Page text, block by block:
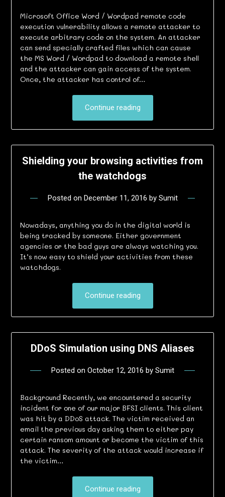
Microsoft Office Word / Wordpad remote code
execution vulnerability allows a remote attacker to
execute arbitrary code on the system. An attacker
can send specially crafted files which can cause
the MS Word / Wordpad to download a remote shell
and the attacker can gain access of the system.
Once, the attacker has control of…
Continue reading
Shielding your browsing activities from
the watchdogs
Posted on December 11, 2016 by Sumit
Nowadays, anything you do in the digital world is
being tracked by someone. Either government
agencies or the bad guys are always watching you.
It’s now easy to shield your activities from these
watchdogs.
Continue reading
DDoS Simulation using DNS Aliases
Posted on October 12, 2016 by Sumit
Background Recently, we encountered a security
incident for one of our major BFSI clients. This client
was hit by a DDoS attack. The victim received an
email the previous day asking them to either pay
certain ransom amount or become the victim of this
attack. The severity of the attack would increase if
the victim…
Continue reading